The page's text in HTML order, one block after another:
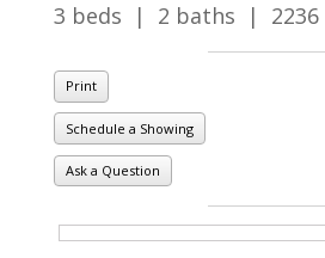
3 beds | 2 baths | 2236
Print
Schedule a Showing
Ask a Question